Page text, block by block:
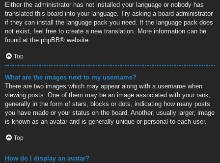
Either the administrator has not installed your language or nobody has
translated this board into your language. Try asking a board administrator
if they can install the language pack you need. If the language pack does
not exist, feel free to create a new translation. More information can be
found at the phpBB® website.
Top
What are the images next to my username?
There are two images which may appear along with a username when
viewing posts. One of them may be an image associated with your rank,
generally in the form of stars, blocks or dots, indicating how many posts
you have made or your status on the board. Another, usually larger, image
is known as an avatar and is generally unique or personal to each user.
Top
How do I display an avatar?